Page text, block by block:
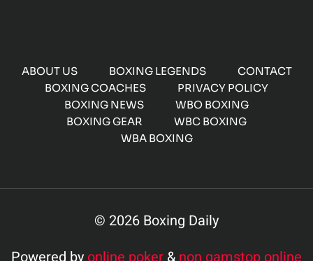
ABOUT US BOXING LEGENDS
CONTACT
BOXING COACHES
PRIVACY POLICY
BOXING NEWS
WBO BOXING
BOXING GEAR
WBC BOXING
WBA BOXING
© 2026 Boxing Daily